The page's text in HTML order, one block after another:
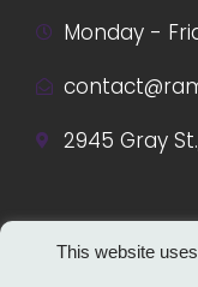
This website
Monday -
2945 Gray